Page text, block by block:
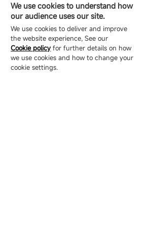
We use cookies to understand how
our audience uses our site.
We use cookies to deliver and improve
the website experience, See our
Cookie policy for further details on how
we use cookies and how to change your
cookie settings.
16/F, Block B4, Building 9,
Technology Ecological Park,
Copyright © 2007-2026 Esdlumen